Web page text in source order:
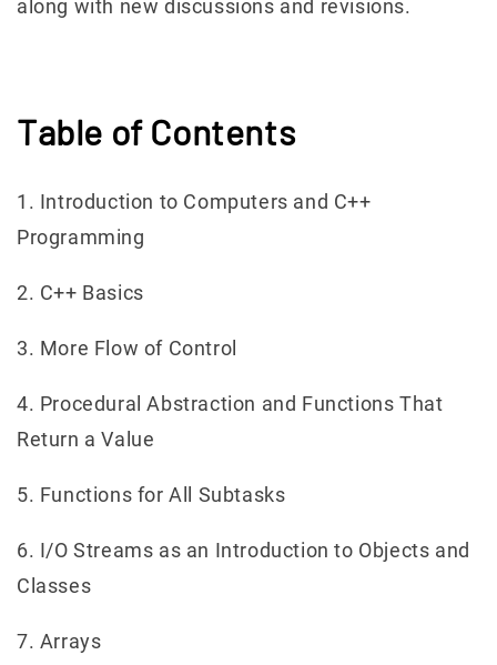
along with new discussions and revisions.
Table of Contents
1. Introduction to Computers and C++
Programming
2. C++ Basics
3. More Flow of Control
4. Procedural Abstraction and Functions That
Return a Value
5. Functions for All Subtasks
6. I/O Streams as an Introduction to Objects and
Classes
7. Arrays